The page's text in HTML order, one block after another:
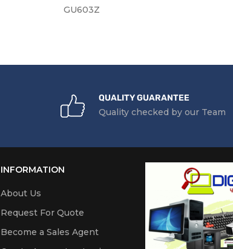
GU603Z
QUALITY GUARANTEE
Quality checked by our Team
INFORMATION
About Us
Request For Quote
Become a Sales Agent